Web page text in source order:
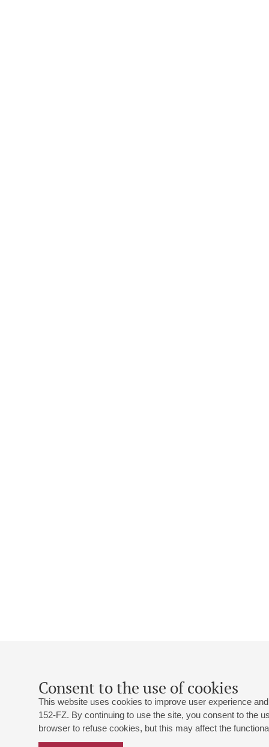
Consent to the use of cookies
This website uses cookies to improve user experience
152-FZ. By continuing to use the site, you consent to the
browser to refuse cookies, but this may affect the